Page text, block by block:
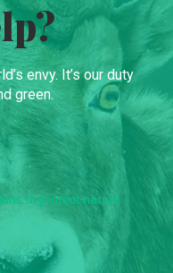
envy. It’s our duty
green.
to protect nature